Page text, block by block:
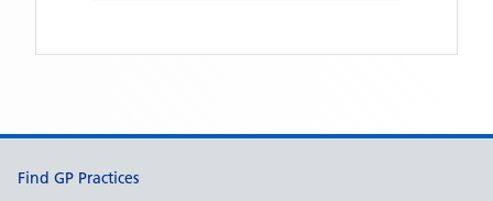
Support links
Find GP Practices